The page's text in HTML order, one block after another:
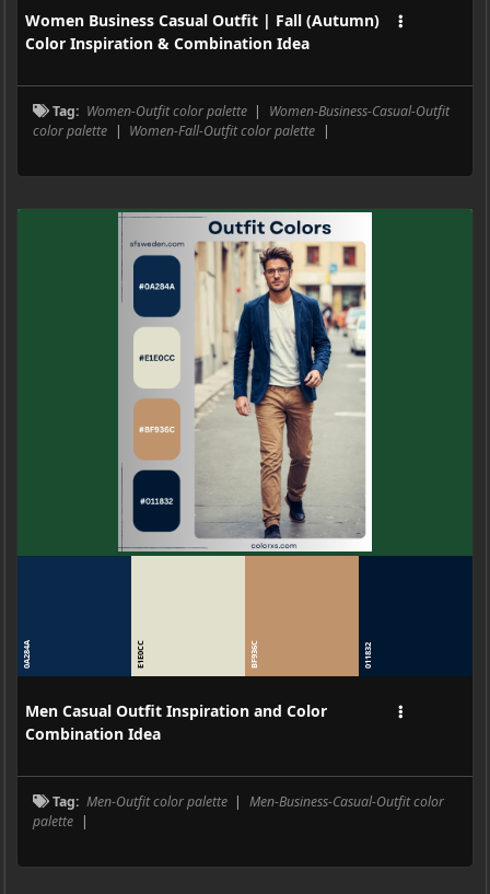
Women Business Casual Outfit | Fall (Autumn)
Color Inspiration & Combination Idea
Tag: Women-Outfit color palette |
Women-Business-Casual-Outfit
color palette | Women-Fall-Outfit color palette |
0A284A E1E0CC BF936C 011832
Men Casual Outfit Inspiration and Color
Combination Idea
Tag: Men-Outfit color palette | Men-Business-Casual-Outfit color
palette |